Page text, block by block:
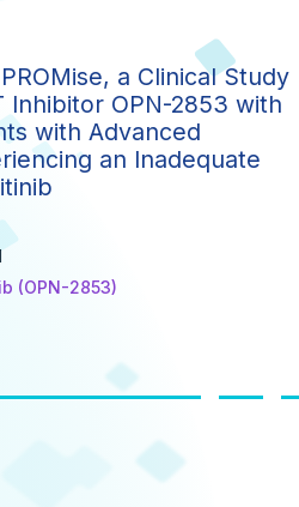
a Clinical Study
Inhibitor OPN-2853 with
with Advanced
an Inadequate
(OPN-2853)